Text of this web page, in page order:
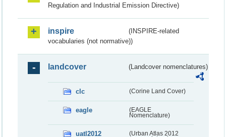
Regulation and Industrial Emission Directive)
inspire
(INSPIRE-related
vocabularies (not normative))
landcover (Landcover nomenclatures)
clc (Corine Land Cover)
eagle
(EAGLE
Nomenclature)
uatl2012
(Urban Atlas 2012